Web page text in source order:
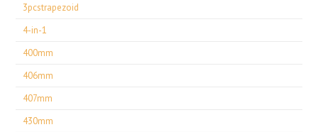
3pcstrapezoid
4-in-1
400mm
406mm
407mm
430mm